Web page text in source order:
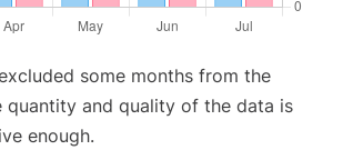
some months from the
quantity and quality of the data is
enough.